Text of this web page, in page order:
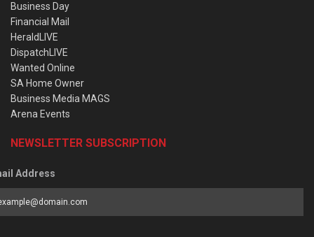
Business Day
Financial Mail
HeraldLIVE
DispatchLIVE
Wanted Online
SA Home Owner
Business Media MAGS
Arena Events
NEWSLETTER SUBSCRIPTION
Address